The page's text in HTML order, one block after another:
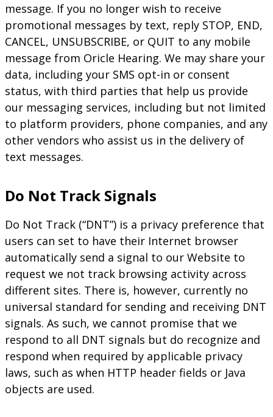
message. If you no longer wish to receive
promotional messages by text, reply STOP, END,
CANCEL, UNSUBSCRIBE, or QUIT to any mobile
message from Oricle Hearing. We may share your
data, including your SMS opt-in or consent
status, with third parties that help us provide
our messaging services, including but not limited
to platform providers, phone companies, and any
other vendors who assist us in the delivery of
text messages.
Do Not Track Signals
Do Not Track (“DNT”) is a privacy preference that
users can set to have their Internet browser
automatically send a signal to our Website to
request we not track browsing activity across
different sites. There is, however, currently no
universal standard for sending and receiving DNT
signals. As such, we cannot promise that we
respond to all DNT signals but do recognize and
respond when required by applicable privacy
laws, such as when HTTP header fields or Java
objects are used.